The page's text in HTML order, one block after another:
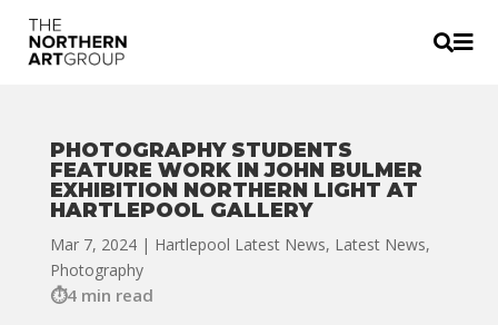

PHOTOGRAPHY STUDENTS
FEATURE WORK IN JOHN BULMER
EXHIBITION NORTHERN LIGHT AT
HARTLEPOOL GALLERY
Mar 7, 2024| Hartlepool Latest News, Latest News,
Photography
4 min read